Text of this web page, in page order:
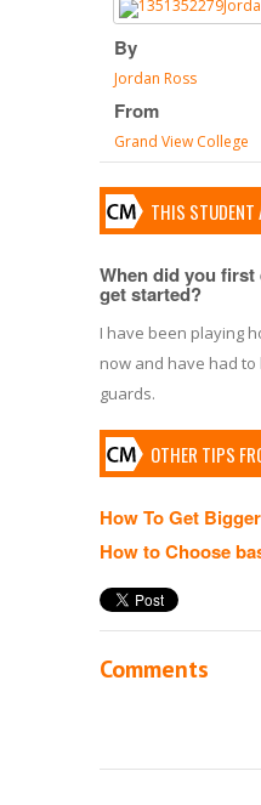
By
Jordan Ross
From
Grand View College
THIS STUDENT
When did you
get started?
I have been playing
now and have had
guards.
OTHER TIPS
How To Get
How to Choose
Comments